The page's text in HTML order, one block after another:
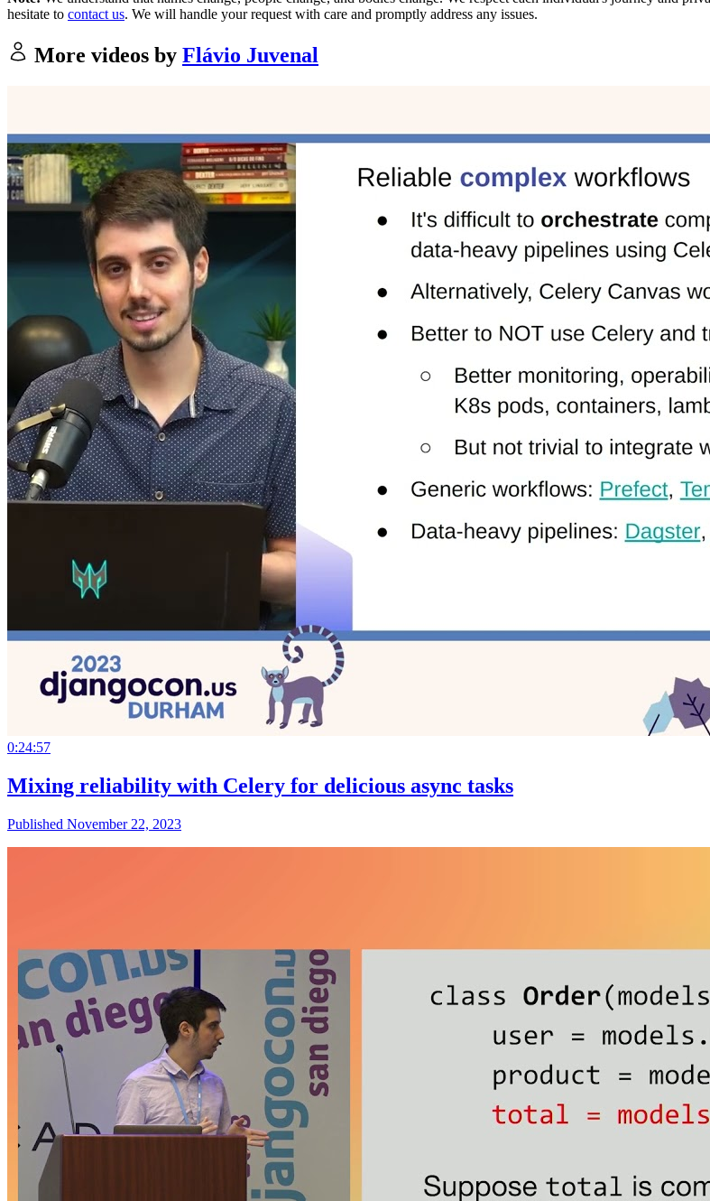
hesitate to contact us. We will handle your request with care and promptly address any issues.
More videos by Flávio Juvenal
0:24:57
Mixing reliability with Celery for delicious async tasks
Published November 22, 2023